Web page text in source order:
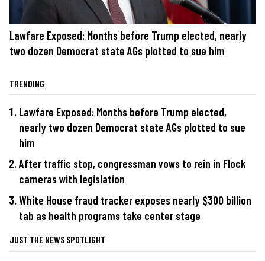
Lawfare Exposed: Months before Trump elected, nearly
two dozen Democrat state AGs plotted to sue him
TRENDING
Lawfare Exposed: Months before Trump elected,
nearly two dozen Democrat state AGs plotted to sue
him
After traffic stop, congressman vows to rein in Flock
cameras with legislation
White House fraud tracker exposes nearly $300 billion
tab as health programs take center stage
JUST THE NEWS SPOTLIGHT